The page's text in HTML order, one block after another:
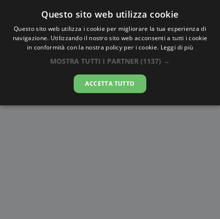
AlbaTramonto.com
Alba e Tramonto a Zhangjiakou
06-08-2026
Questo sito web utilizza cookie
Questo sito web utilizza i cookie per migliorare la tua esperienza di
navigazione. Utilizzando il nostro sito web acconsenti a tutti i cookie
in conformità con la nostra policy per i cookie. Leggi di più
MOSTRA TUTTI I PARTNER (1137) →
ACCETTA TUTTO